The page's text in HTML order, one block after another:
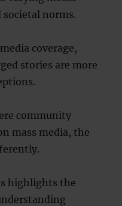
norms.
coverage,
stories are more
community
mass media, the
highlights the